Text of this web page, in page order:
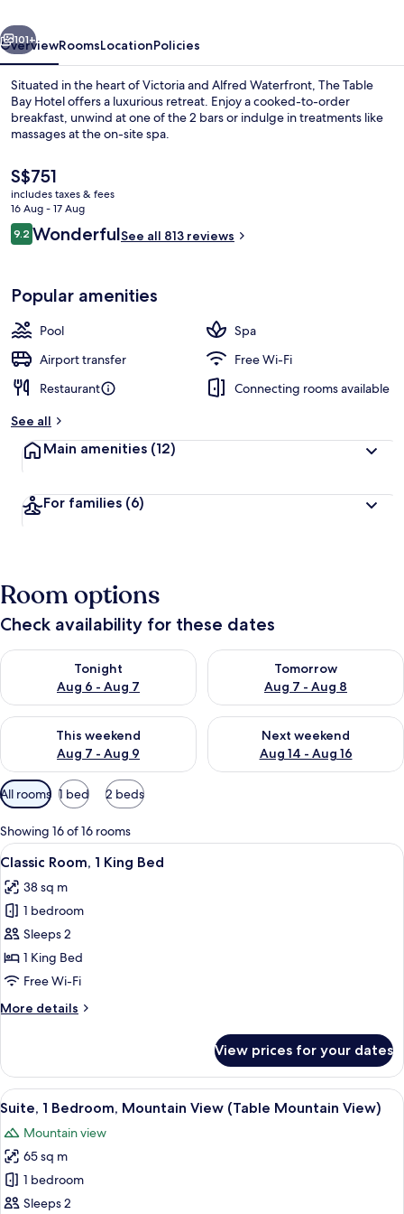
by
IHG
3 restaurants; breakfast, lunch and
Next
101+
OverviewRoomsLocationPolicies
Situated in the heart of Victoria and Alfred Waterfront, The Table
Bay Hotel offers a luxurious retreat. Enjoy a cooked-to-order
breakfast, unwind at one of the 2 bars or indulge in treatments like
massages at the on-site spa.
The
current
price
is
S$751
S$751
includes taxes & fees
16 Aug - 17 Aug
Reviews
9.29.2 out of 10
WonderfulSee all 813 reviews
Popular amenities
Pool
Spa
Airport transfer
Free Wi-Fi
Restaurant
Connecting rooms available
See all
Main amenities (12)
For families (6)
Room options
Check availability for these dates
Tonight
Aug 6 - Aug 7
Check availability for tonight Aug 6 - Aug 7
Tomorrow
Aug 7 - Aug 8
Check availability for
This weekend
Aug 7 - Aug 9
Check availability for this weekend Aug 7 - Aug 9
Next weekend
Aug 14 - Aug 16
Check availability for next
Available
filters
for
rooms
All rooms 1 bed 2 beds
Showing 16 of 16 rooms
View
all
photos
for
Classic
Room,
1
Bed
A hotel room with a large bed, a
4
Classic Room, 1 King Bed
38 sq m
1 bedroom
Sleeps 2
1 King Bed
Free Wi-Fi
More details
More
Room,
King
View prices for your dates
View
all
photos
for
Suite,
1
A hotel room with a large bed, a
11
Suite, 1 Bedroom, Mountain View (Table Mountain View)
Mountain view
65 sq m
1 bedroom
Sleeps 2